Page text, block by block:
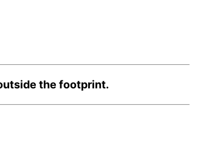
the footprint.